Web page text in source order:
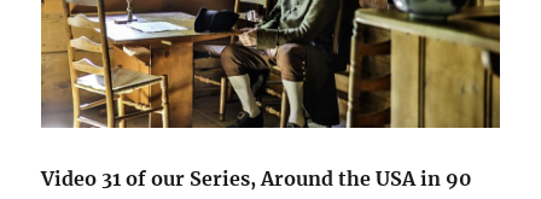
Video 31 of our Series, Around the USA in 90